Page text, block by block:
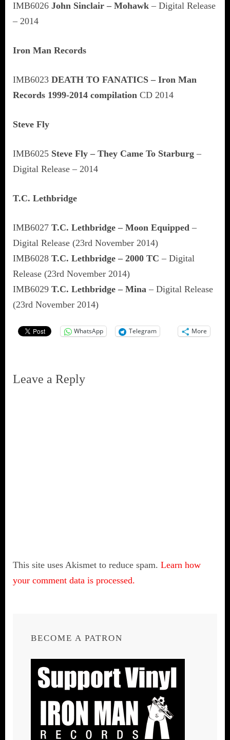
IMB6026 John Sinclair – Mohawk – Digital Release
– 2014
Iron Man Records
IMB6023 DEATH TO FANATICS – Iron Man
Records 1999-2014 compilation CD 2014
Steve Fly
IMB6025 Steve Fly – They Came To Starburg –
Digital Release – 2014
T.C. Lethbridge
IMB6027 T.C. Lethbridge – Moon Equipped –
Digital Release (23rd November 2014)
IMB6028 T.C. Lethbridge – 2000 TC – Digital
Release (23rd November 2014)
IMB6029 T.C. Lethbridge – Mina – Digital Release
(23rd November 2014)
WhatsApp Telegram More
Leave a Reply
This site uses Akismet to reduce spam. Learn how
your comment data is processed.
BECOME A PATRON